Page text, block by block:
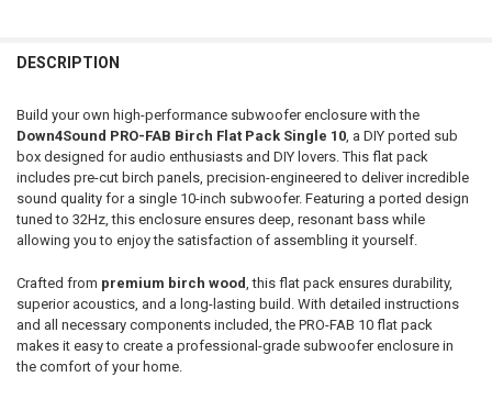
QUANTITY:
DECREASE QUANTITY OF DOWN4SOUND | PRO-FAB DIY FLAT PACK -
INCREASE QUANTITY OF DOWN4SOUND | PRO-FAB DIY
DECREASE QUANTITY OF DOWN4SOUND | PRO-FAB BIRCH FLAT
INCREASE QUANTITY OF DOWN4SOUND | PRO-FAB
DESCRIPTION
Build your own high-performance subwoofer enclosure with the
Down4Sound PRO-FAB Birch Flat Pack Single 10, a DIY ported sub
box designed for audio enthusiasts and DIY lovers. This flat pack
includes pre-cut birch panels, precision-engineered to deliver incredible
sound quality for a single 10-inch subwoofer. Featuring a ported design
tuned to 32Hz, this enclosure ensures deep, resonant bass while
allowing you to enjoy the satisfaction of assembling it yourself.
Crafted from premium birch wood , this flat pack ensures durability,
superior acoustics, and a long-lasting build. With detailed instructions
and all necessary components included, the PRO-FAB 10 flat pack
makes it easy to create a professional-grade subwoofer enclosure in
the comfort of your home.